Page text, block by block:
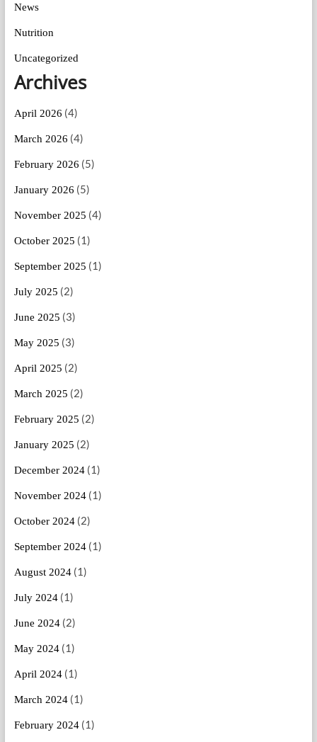
News
Nutrition
Uncategorized
Archives
April 2026 (4)
March 2026 (4)
February 2026 (5)
January 2026 (5)
November 2025 (4)
October 2025 (1)
September 2025 (1)
July 2025 (2)
June 2025 (3)
May 2025 (3)
April 2025 (2)
March 2025 (2)
February 2025 (2)
January 2025 (2)
December 2024(1)
November 2024(1)
October 2024(2)
September 2024(1)
August 2024(1)
July 2024(1)
June 2024(2)
May 2024(1)
April 2024(1)
March 2024(1)
February 2024(1)